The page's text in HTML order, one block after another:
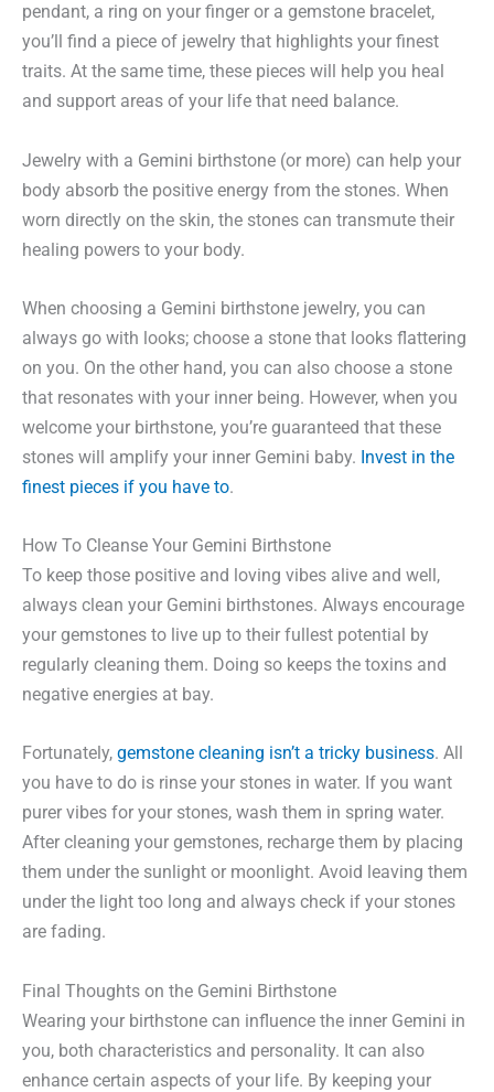
pendant, a ring on your finger or a gemstone bracelet,
you’ll find a piece of jewelry that highlights your finest
traits. At the same time, these pieces will help you heal
and support areas of your life that need balance.
Jewelry with a Gemini birthstone (or more) can help your
body absorb the positive energy from the stones. When
worn directly on the skin, the stones can transmute their
healing powers to your body.
When choosing a Gemini birthstone jewelry, you can
always go with looks; choose a stone that looks flattering
on you. On the other hand, you can also choose a stone
that resonates with your inner being. However, when you
welcome your birthstone, you’re guaranteed that these
stones will amplify your inner Gemini baby. Invest in the
finest pieces if you have to.
How To Cleanse Your Gemini Birthstone
To keep those positive and loving vibes alive and well,
always clean your Gemini birthstones. Always encourage
your gemstones to live up to their fullest potential by
regularly cleaning them. Doing so keeps the toxins and
negative energies at bay.
Fortunately, gemstone cleaning isn’t a tricky business. All
you have to do is rinse your stones in water. If you want
purer vibes for your stones, wash them in spring water.
After cleaning your gemstones, recharge them by placing
them under the sunlight or moonlight. Avoid leaving them
under the light too long and always check if your stones
are fading.
Final Thoughts on the Gemini Birthstone
Wearing your birthstone can influence the inner Gemini in
you, both characteristics and personality. It can also
enhance certain aspects of your life. By keeping your